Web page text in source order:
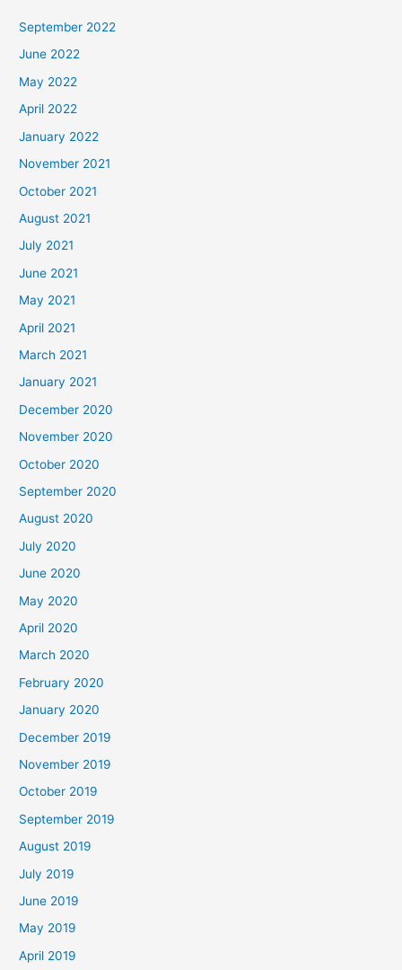
September 2022
June 2022
May 2022
April 2022
January 2022
November 2021
October 2021
August 2021
July 2021
June 2021
May 2021
April 2021
March 2021
January 2021
December 2020
November 2020
October 2020
September 2020
August 2020
July 2020
June 2020
May 2020
April 2020
March 2020
February 2020
January 2020
December 2019
November 2019
October 2019
September 2019
August 2019
July 2019
June 2019
May 2019
April 2019